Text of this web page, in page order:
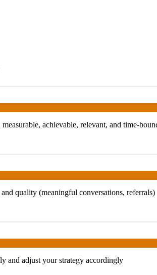
achievable, relevant, and time-
quality (meaningful conversations, referrals)
and adjust your strategy accordingly